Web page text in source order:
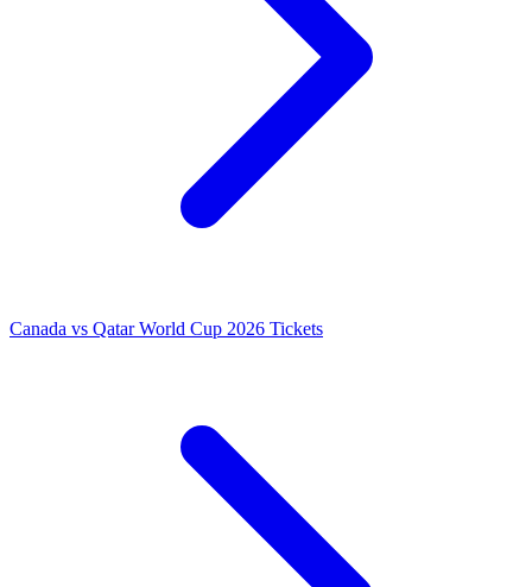
Canada vs Qatar World Cup 2026 Tickets